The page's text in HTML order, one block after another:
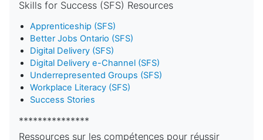
Skills for Success (SFS) Resources
Apprenticeship (SFS)
Better Jobs Ontario (SFS)
Digital Delivery (SFS)
Digital Delivery e-Channel (SFS)
Underrepresented Groups (SFS)
Workplace Literacy (SFS)
Success Stories
***************
Ressources sur les compétences pour réussir